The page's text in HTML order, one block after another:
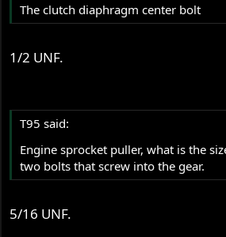
The clutch diaphragm center bolt
1/2 UNF.
T95 said:
Engine sprocket puller, what is the
two bolts that screw into the gear.
5/16 UNF.